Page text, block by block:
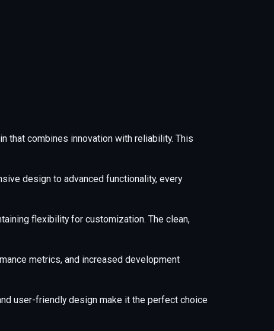
that combines innovation with reliability. This
design to advanced functionality, every
flexibility for customization. The clean,
metrics, and increased development
user-friendly design make it the perfect choice